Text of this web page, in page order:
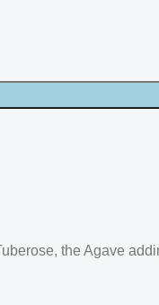
the Agave